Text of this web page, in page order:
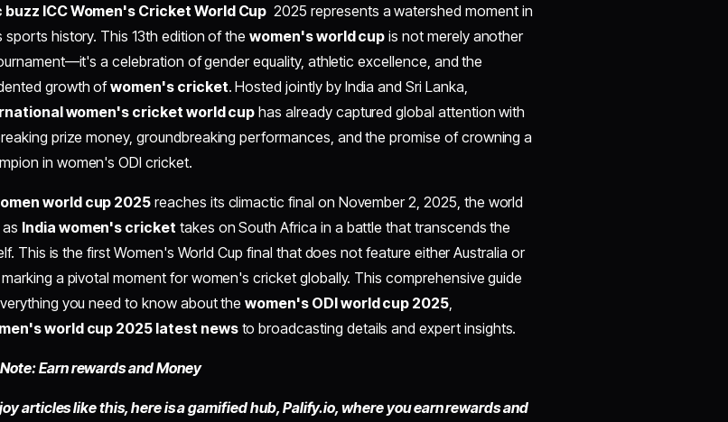
buzz ICC Women's Cricket World Cup 2025 represents a watershed moment in
sports history. This 13th edition of thewomen's world cup is not merely another
a celebration of gender equality, athletic excellence, and the
growth ofwomen's cricket. Hosted jointly by India and Sri Lanka,
women's cricket world cuphas already captured global attention with
prize money, groundbreaking performances, and the promise of crowning a
in women's ODI cricket.
world cup 2025reaches its climactic final on November 2, 2025, the world
India women's cricket takes on South Africa in a battle that transcends the
This is the first Women's World Cup final that does not feature either Australia or
marking a pivotal moment for women's cricket globally. This comprehensive guide
you need to know about thewomen's ODI world cup 2025
world cup 2025 latest newsto broadcasting details and expert insights.
Earn rewards and Money
articles like this, here is a gamified hub, Palify.io, where you earn rewards and